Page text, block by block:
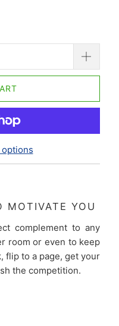
MOTIVATE YOU
complement to any
room or even to keep
flip to a page, get your
the competition.